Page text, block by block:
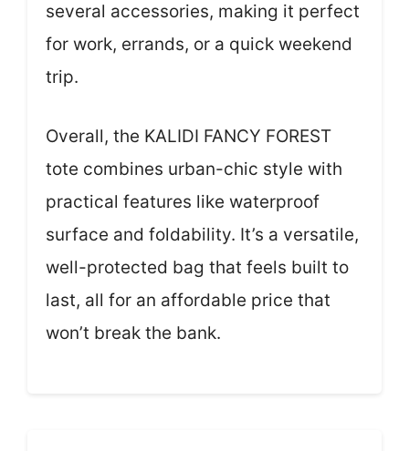
several accessories, making it perfect
for work, errands, or a quick weekend
trip.
Overall, the KALIDI FANCY FOREST
tote combines urban-chic style with
practical features like waterproof
surface and foldability. It’s a versatile,
well-protected bag that feels built to
last, all for an affordable price that
won’t break the bank.